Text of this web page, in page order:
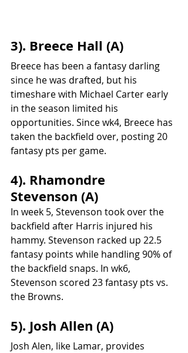
3). Breece Hall (A)
Breece has been a fantasy darling
since he was drafted, but his
timeshare with Michael Carter early
in the season limited his
opportunities. Since wk4, Breece has
taken the backfield over, posting 20
fantasy pts per game.
4). Rhamondre
Stevenson (A)
In week 5, Stevenson took over the
backfield after Harris injured his
hammy. Stevenson racked up 22.5
fantasy points while handling 90% of
the backfield snaps. In wk6,
Stevenson scored 23 fantasy pts vs.
the Browns.
5). Josh Allen (A)
Josh Alen, like Lamar, provides